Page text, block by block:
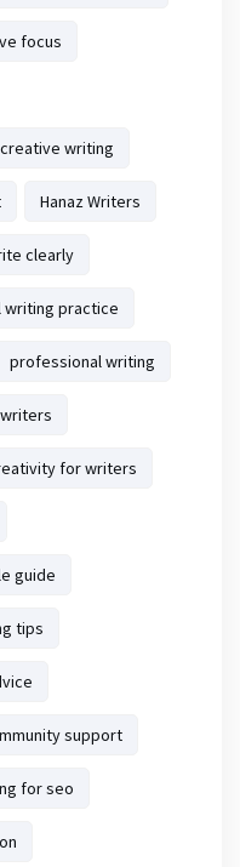
focus
creative writing
Hanaz Writers
clearly
writing practice
professional writing
for writers
guide
tips
support
for seo